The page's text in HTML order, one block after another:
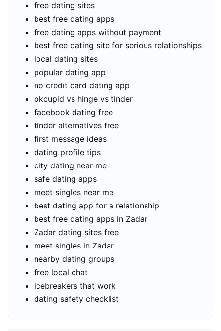
free dating sites
best free dating apps
free dating apps without payment
best free dating site for serious relationships
local dating sites
popular dating app
no credit card dating app
okcupid vs hinge vs tinder
facebook dating free
tinder alternatives free
first message ideas
dating profile tips
city dating near me
safe dating apps
meet singles near me
best dating app for a relationship
best free dating apps in Zadar
Zadar dating sites free
meet singles in Zadar
nearby dating groups
free local chat
icebreakers that work
dating safety checklist